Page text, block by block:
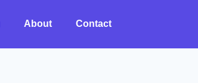
About Contact